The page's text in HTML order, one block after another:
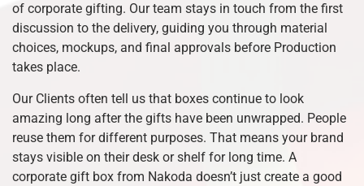
of corporate gifting. Our team stays in touch from the first
discussion to the delivery, guiding you through material
choices, mockups, and final approvals before Production
takes place.
Our Clients often tell us that boxes continue to look
amazing long after the gifts have been unwrapped. People
reuse them for different purposes. That means your brand
stays visible on their desk or shelf for long time. A
corporate gift box from Nakoda doesn’t just create a good